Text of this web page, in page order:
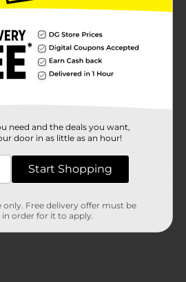
Sunbeam
BREAD LABELS/BREAD-
BAKED GOODS/SWEET
GOODS
reviews
need and the deals you want,
door in as little as an hour!
Start Shopping
Free delivery offer must be
order for it to apply.